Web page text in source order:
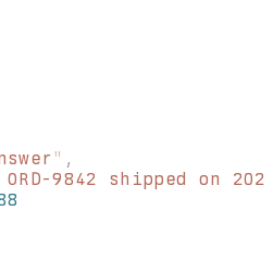
" ,
ORD-9842 shipped on